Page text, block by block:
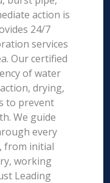
action is
24/7
services
Our certified
of water
drying,
to prevent
We guide
every
from initial
working
Leading